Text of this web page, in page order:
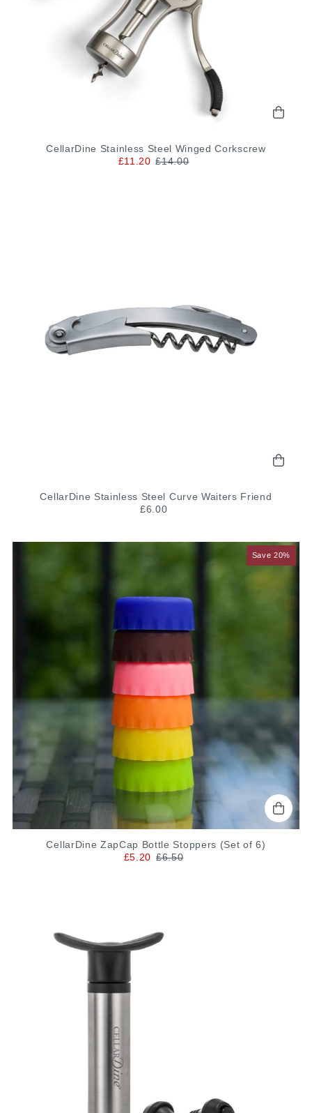
CellarDine Stainless Steel Winged Corkscrew
£11.20 £14.00
CellarDine Stainless Steel Curve Waiters Friend
£6.00
Save 20%
CellarDine ZapCap Bottle Stoppers (Set of 6)
£5.20 £6.50